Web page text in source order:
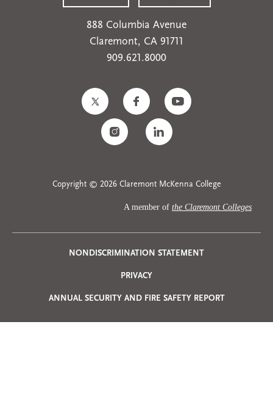
888 Columbia Avenue
Claremont, CA 91711
909.621.8000
Copyright © 2026 Claremont McKenna College
A member of the Claremont Colleges
Privacy
Menu
NONDISCRIMINATION STATEMENT
PRIVACY
ANNUAL SECURITY AND FIRE SAFETY REPORT